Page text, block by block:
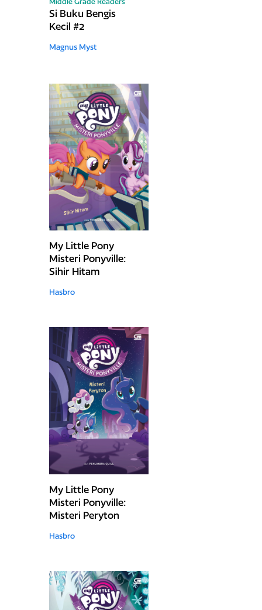
Si Buku Bengis
Kecil #2
Magnus Myst
My Little Pony
Misteri Ponyville:
Sihir Hitam
Hasbro
My Little Pony
Misteri Ponyville:
Misteri Peryton
Hasbro